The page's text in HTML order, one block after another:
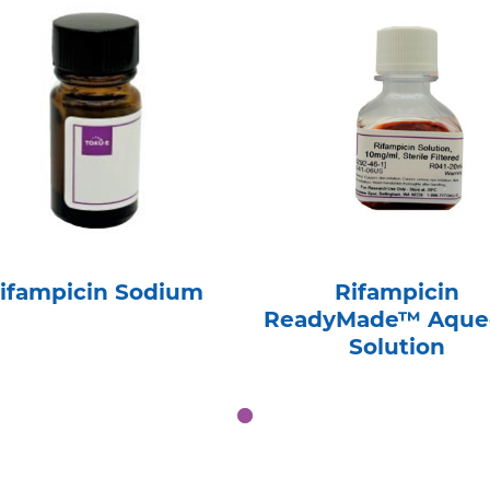
Sodium
Rifampicin
ReadyMade™
Solution